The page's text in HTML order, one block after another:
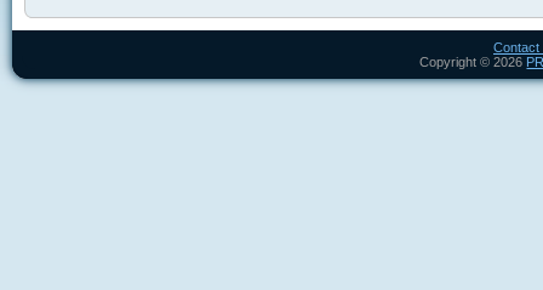
Contact
Copyright ©2026